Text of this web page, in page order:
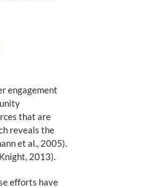
engagement
that are
reveals the
et al., 2005).
2013).
efforts have